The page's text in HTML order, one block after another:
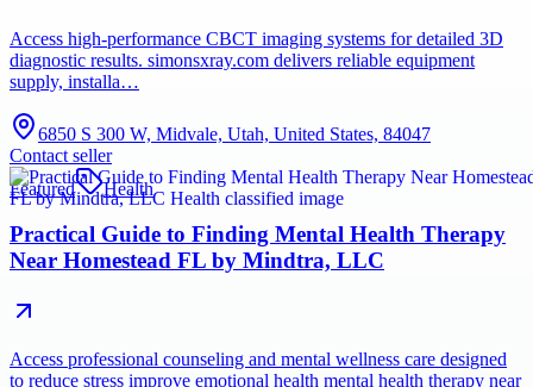
Access high-performance CBCT imaging systems for detailed 3D
diagnostic results. simonsxray.com delivers reliable equipment
supply, installa…
6850 S 300 W, Midvale, Utah, United States, 84047
Contact seller
Featured
Health
Practical Guide to Finding Mental Health Therapy
Near Homestead FL by Mindtra, LLC
Access professional counseling and mental wellness care designed
to reduce stress improve emotional health mental health therapy near